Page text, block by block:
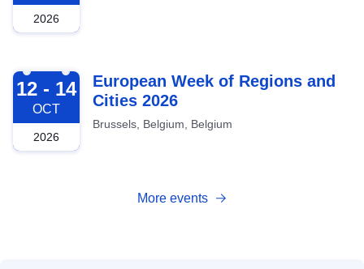
2026
2026-10-12
12 - 14
OCT
2026
European Week of Regions and
Cities 2026
Brussels, Belgium, Belgium
More events